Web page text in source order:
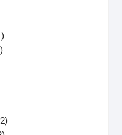
1
product
1
12